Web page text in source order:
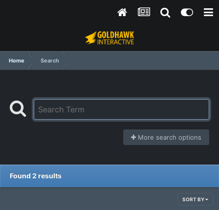
Home Search
More search options
Found 2 results
SORT BY